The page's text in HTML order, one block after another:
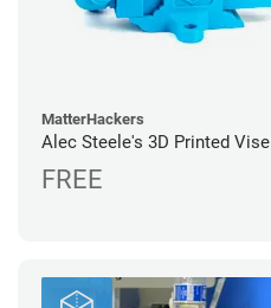
MatterHackers
Alec Steele's 3D Printed Vise
FREE